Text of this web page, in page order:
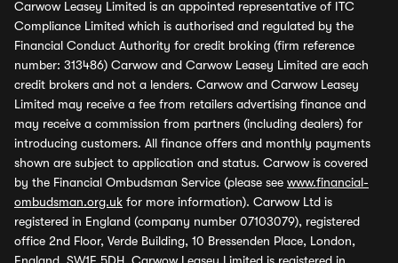
Carwow Leasey Limited is an appointed representative of ITC
Compliance Limited which is authorised and regulated by the
Financial Conduct Authority for credit broking (firm reference
number: 313486) Carwow and Carwow Leasey Limited are each
credit brokers and not a lenders. Carwow and Carwow Leasey
Limited may receive a fee from retailers advertising finance and
may receive a commission from partners (including dealers) for
introducing customers. All finance offers and monthly payments
shown are subject to application and status. Carwow is covered
by the Financial Ombudsman Service (please see www.financial-
ombudsman.org.uk for more information). Carwow Ltd is
registered in England (company number 07103079), registered
office 2nd Floor, Verde Building, 10 Bressenden Place, London,